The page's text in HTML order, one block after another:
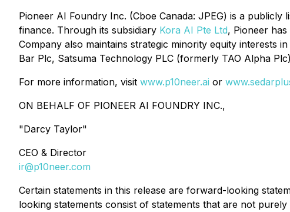
Pioneer AI Foundry Inc. (Cboe Canada: JPEG) is a
finance. Through its subsidiary Kora AI Pte Ltd, Pioneer
Company also maintains strategic minority equity interests
Bar Plc, Satsuma Technology PLC (formerly TAO Alpha
For more information, visit www.p10neer.ai or
ON BEHALF OF PIONEER AI FOUNDRY INC.,
"Darcy Taylor"
CEO & Director
ir@p10neer.com
Certain statements in this release are forward-looking
looking statements consist of statements that are not